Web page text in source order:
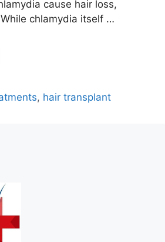
cause hair loss,
While chlamydia itself …
, hair transplant